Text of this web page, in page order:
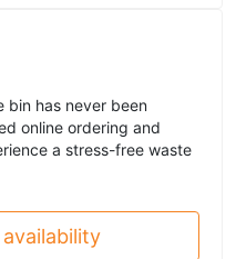
bin has never been
online ordering and
a stress-free waste